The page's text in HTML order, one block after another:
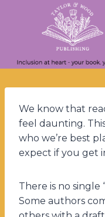
We know that
feel daunting.
who we’re best
expect if you get
There is no single
Some authors